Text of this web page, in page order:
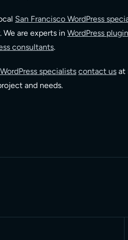
San Francisco WordPress
. We are experts in WordPress
consultants.
specialists contact us at
and needs.